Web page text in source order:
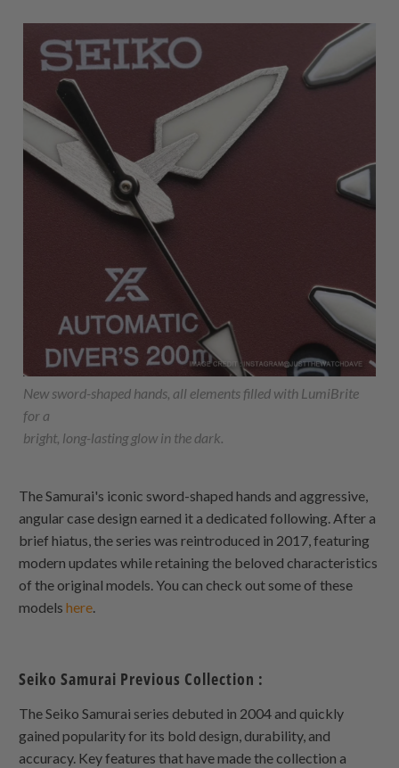
New sword-shaped hands, all elements filled with LumiBrite
for a
bright, long-lasting glow in the dark.
The Samurai's iconic sword-shaped hands and aggressive,
angular case design earned it a dedicated following. After a
brief hiatus, the series was reintroduced in 2017, featuring
modern updates while retaining the beloved characteristics
of the original models. You can check out some of these
modelshere.
Seiko Samurai Previous Collection :
The Seiko Samurai series debuted in 2004 and quickly
gained popularity for its bold design, durability, and
accuracy. Key features that have made the collection a